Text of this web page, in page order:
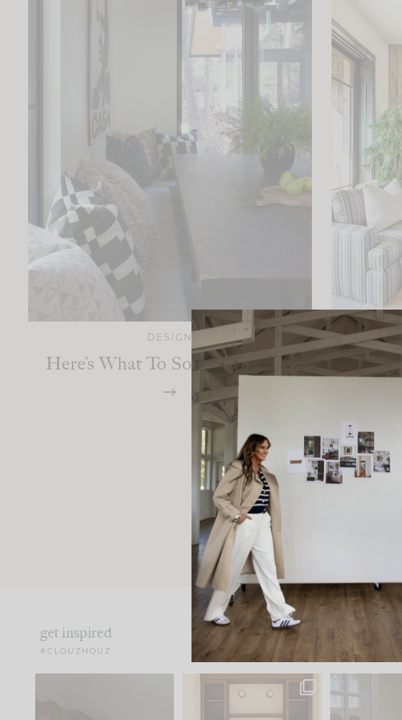
DESIGN
Here’s What To Source On Etsy
get inspired
#CLOUZHOUZ
One of my favorite parts
of renovation design is
IN CASE